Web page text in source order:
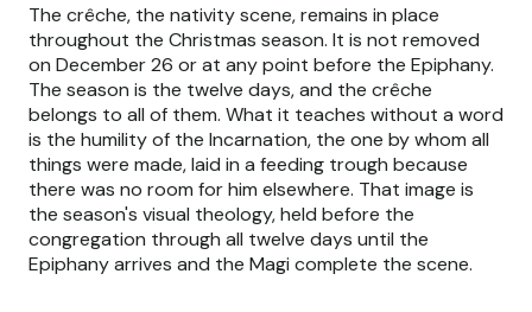
The crêche, the nativity scene, remains in place
throughout the Christmas season. It is not removed
on December 26 or at any point before the Epiphany.
The season is the twelve days, and the crêche
belongs to all of them. What it teaches without a word
is the humility of the Incarnation, the one by whom all
things were made, laid in a feeding trough because
there was no room for him elsewhere. That image is
the season's visual theology, held before the
congregation through all twelve days until the
Epiphany arrives and the Magi complete the scene.